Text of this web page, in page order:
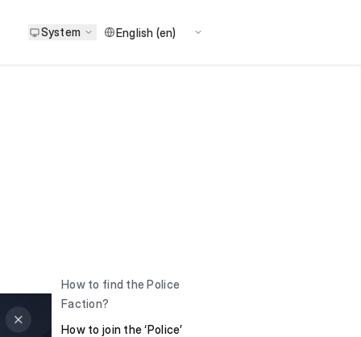
System
How to find the Police
Faction?
How to join the ‘Police’